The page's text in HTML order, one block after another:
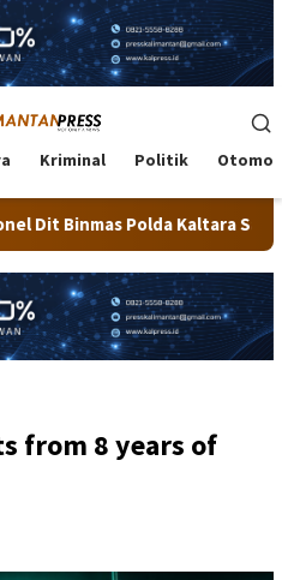
Kriminal Politik
Beras SPHP Kepada
from 8 years of